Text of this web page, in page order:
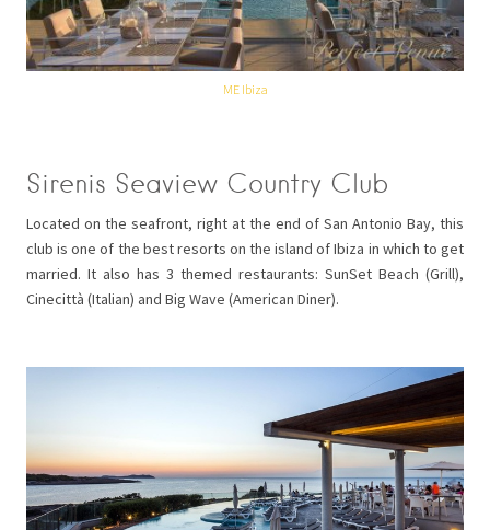
ME Ibiza
Sirenis Seaview Country Club
Located on the seafront, right at the end of San Antonio Bay, this
club is one of the best resorts on the island of Ibiza in which to get
married. It also has 3 themed restaurants: SunSet Beach (Grill),
Cinecittà (Italian) and Big Wave (American Diner).